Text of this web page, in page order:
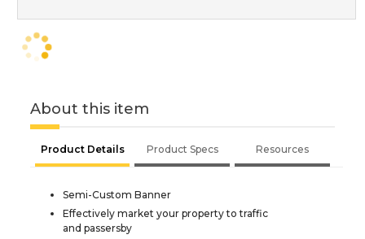
About this item
Product Details Product Specs Resources
Semi-Custom Banner
Effectively market your property to traffic
and passersby